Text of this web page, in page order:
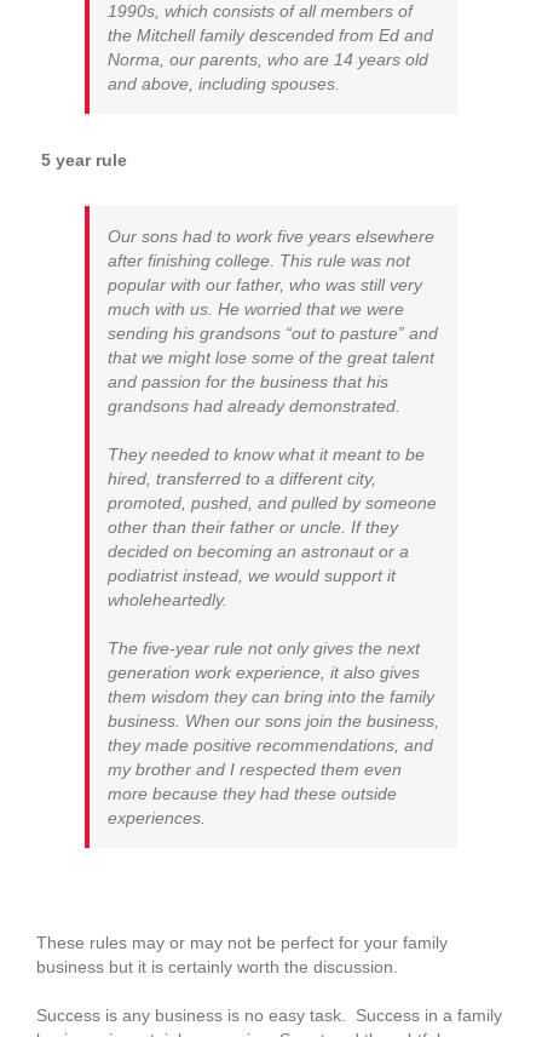
1990s, which consists of all members of
the Mitchell family descended from Ed and
Norma, our parents, who are 14 years old
and above, including spouses.
5 year rule
Our sons had to work five years elsewhere
after finishing college. This rule was not
popular with our father, who was still very
much with us. He worried that we were
sending his grandsons “out to pasture” and
that we might lose some of the great talent
and passion for the business that his
grandsons had already demonstrated.
They needed to know what it meant to be
hired, transferred to a different city,
promoted, pushed, and pulled by someone
other than their father or uncle. If they
decided on becoming an astronaut or a
podiatrist instead, we would support it
wholeheartedly.
The five-year rule not only gives the next
generation work experience, it also gives
them wisdom they can bring into the family
business. When our sons join the business,
they made positive recommendations, and
my brother and I respected them even
more because they had these outside
experiences.
These rules may or may not be perfect for your family
business but it is certainly worth the discussion.
Success is any business is no easy task. Success in a family